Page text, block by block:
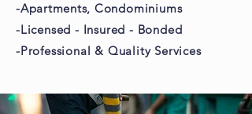
-Apartments, Condominiums
-Licensed - Insured - Bonded
-Professional & Quality Services